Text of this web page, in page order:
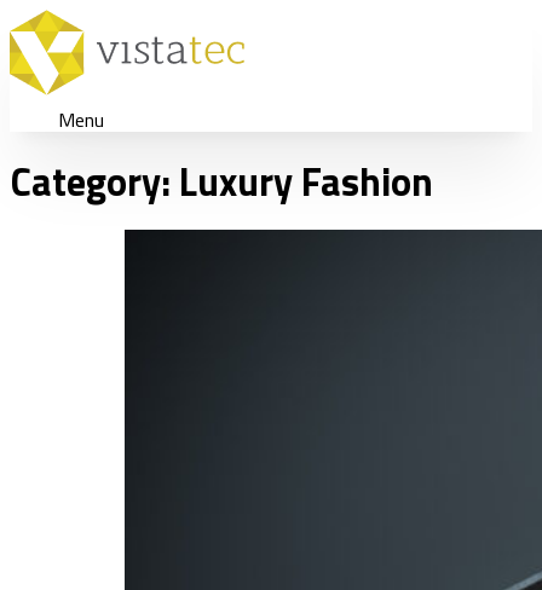
Menu
Category: Luxury Fashion